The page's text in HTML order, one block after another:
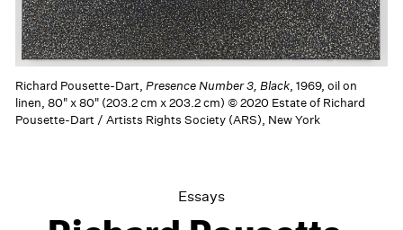
Richard Pousette-Dart,Presence Number 3, Black, 1969, oil on
linen, 80" x 80" (203.2 cm x 203.2 cm) © 2020 Estate of Richard
Pousette-Dart / Artists Rights Society (ARS), New York
Essays